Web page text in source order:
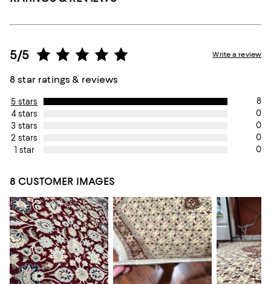
5/5
8 star ratings & reviews
Write a review
5 stars
8
4 stars
0
3 stars
0
2 stars
0
1 star
0
8 CUSTOMER IMAGES